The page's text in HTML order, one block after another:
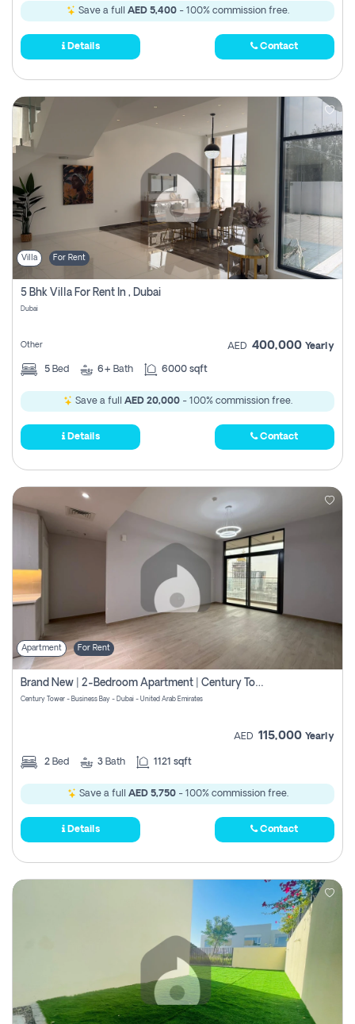
Save a full AED 5,400- 100% commission free.
Details Contact
Villa For Rent
5 Bhk Villa For Rent In , Dubai
Dubai
Other AED 400,000 Yearly
5 Bed 6+ Bath 6000 sqft
Save a full AED 20,000- 100% commission free.
Details Contact
Apartment For Rent
Brand New | 2-Bedroom Apartment | Century Tower | Unit # 607
Century Tower - Business Bay - Dubai - United Arab Emirates
AED 115,000 Yearly
2 Bed 3 Bath 1121 sqft
Save a full AED 5,750- 100% commission free.
Details Contact